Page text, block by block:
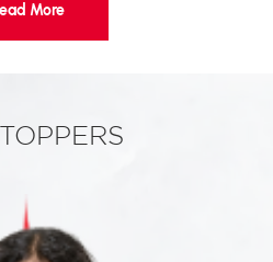
More
TOPPERS